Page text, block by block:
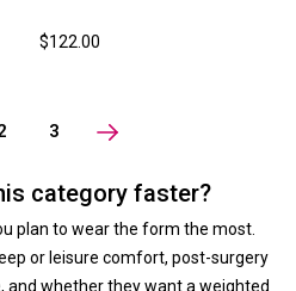
$122.00
3
category faster?
plan to wear the form the most.
or leisure comfort, post-surgery
and whether they want a weighted